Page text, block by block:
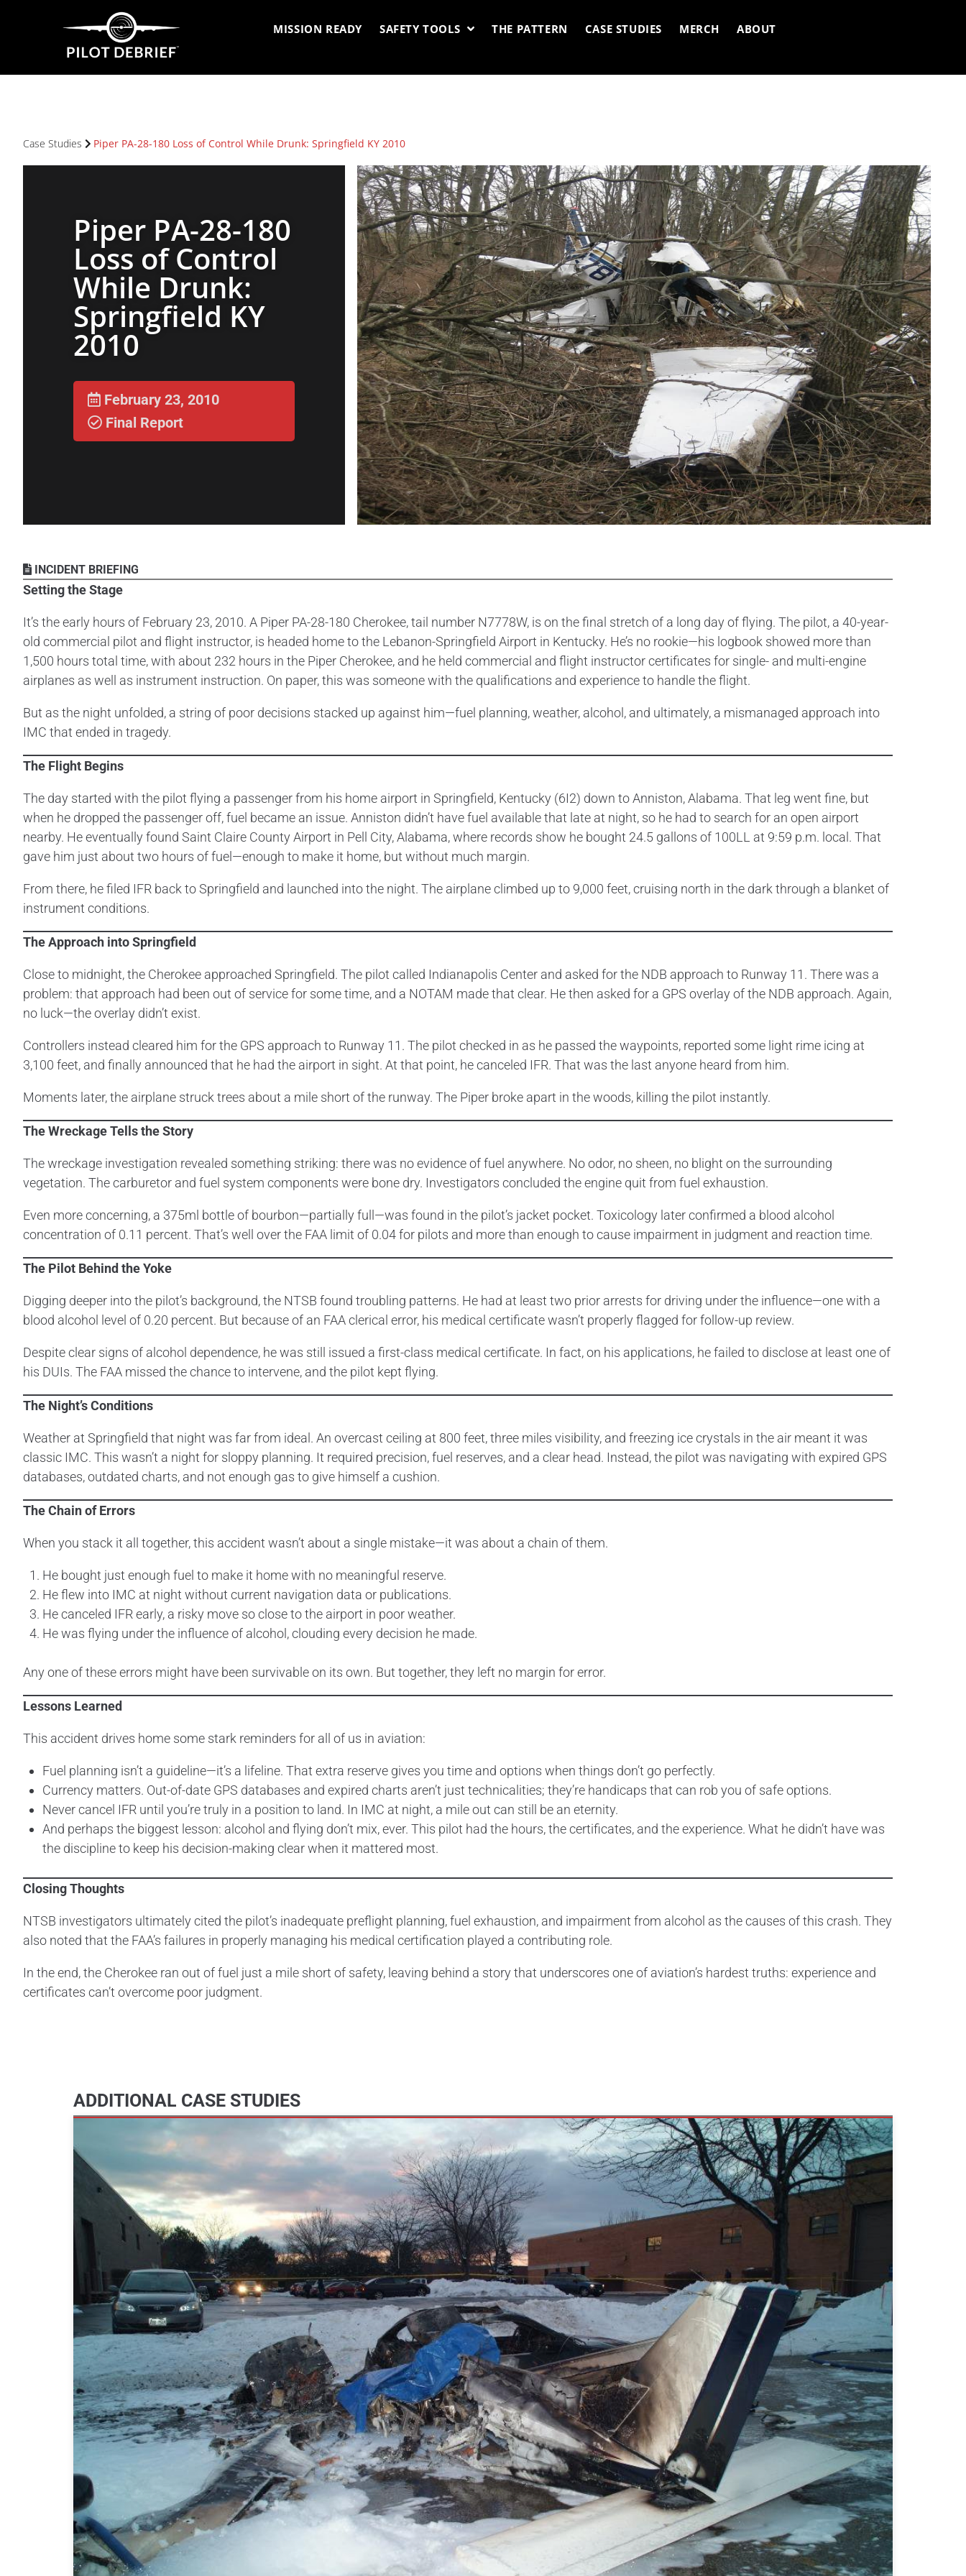
MISSION READY SAFETY TOOLS THE PATTERN CASE STUDIES MERCH ABOUT
Case Studies Piper PA-28-180 Loss of Control While Drunk: Springfield KY 2010
Piper PA-28-180
Loss of Control
While Drunk:
Springfield KY
2010
February 23, 2010
Final Report
INCIDENT BRIEFING
Setting the Stage
It’s the early hours of February 23, 2010. A Piper PA-28-180 Cherokee, tail number N7778W, is on the final stretch of a long day of flying. The pilot, a 40-year-
old commercial pilot and flight instructor, is headed home to the Lebanon-Springfield Airport in Kentucky. He’s no rookie—his logbook showed more than
1,500 hours total time, with about 232 hours in the Piper Cherokee, and he held commercial and flight instructor certificates for single- and multi-engine
airplanes as well as instrument instruction. On paper, this was someone with the qualifications and experience to handle the flight.
But as the night unfolded, a string of poor decisions stacked up against him—fuel planning, weather, alcohol, and ultimately, a mismanaged approach into
IMC that ended in tragedy.
The Flight Begins
The day started with the pilot flying a passenger from his home airport in Springfield, Kentucky (6I2) down to Anniston, Alabama. That leg went fine, but
when he dropped the passenger off, fuel became an issue. Anniston didn’t have fuel available that late at night, so he had to search for an open airport
nearby. He eventually found Saint Claire County Airport in Pell City, Alabama, where records show he bought 24.5 gallons of 100LL at 9:59 p.m. local. That
gave him just about two hours of fuel—enough to make it home, but without much margin.
From there, he filed IFR back to Springfield and launched into the night. The airplane climbed up to 9,000 feet, cruising north in the dark through a blanket of
instrument conditions.
The Approach into Springfield
Close to midnight, the Cherokee approached Springfield. The pilot called Indianapolis Center and asked for the NDB approach to Runway 11. There was a
problem: that approach had been out of service for some time, and a NOTAM made that clear. He then asked for a GPS overlay of the NDB approach. Again,
no luck—the overlay didn’t exist.
Controllers instead cleared him for the GPS approach to Runway 11. The pilot checked in as he passed the waypoints, reported some light rime icing at
3,100 feet, and finally announced that he had the airport in sight. At that point, he canceled IFR. That was the last anyone heard from him.
Moments later, the airplane struck trees about a mile short of the runway. The Piper broke apart in the woods, killing the pilot instantly.
The Wreckage Tells the Story
The wreckage investigation revealed something striking: there was no evidence of fuel anywhere. No odor, no sheen, no blight on the surrounding
vegetation. The carburetor and fuel system components were bone dry. Investigators concluded the engine quit from fuel exhaustion.
Even more concerning, a 375ml bottle of bourbon—partially full—was found in the pilot’s jacket pocket. Toxicology later confirmed a blood alcohol
concentration of 0.11 percent. That’s well over the FAA limit of 0.04 for pilots and more than enough to cause impairment in judgment and reaction time.
The Pilot Behind the Yoke
Digging deeper into the pilot’s background, the NTSB found troubling patterns. He had at least two prior arrests for driving under the influence—one with a
blood alcohol level of 0.20 percent. But because of an FAA clerical error, his medical certificate wasn’t properly flagged for follow-up review.
Despite clear signs of alcohol dependence, he was still issued a first-class medical certificate. In fact, on his applications, he failed to disclose at least one of
his DUIs. The FAA missed the chance to intervene, and the pilot kept flying.
The Night’s Conditions
Weather at Springfield that night was far from ideal. An overcast ceiling at 800 feet, three miles visibility, and freezing ice crystals in the air meant it was
classic IMC. This wasn’t a night for sloppy planning. It required precision, fuel reserves, and a clear head. Instead, the pilot was navigating with expired GPS
databases, outdated charts, and not enough gas to give himself a cushion.
The Chain of Errors
When you stack it all together, this accident wasn’t about a single mistake—it was about a chain of them.
He bought just enough fuel to make it home with no meaningful reserve.
He flew into IMC at night without current navigation data or publications.
He canceled IFR early, a risky move so close to the airport in poor weather.
He was flying under the influence of alcohol, clouding every decision he made.
Any one of these errors might have been survivable on its own. But together, they left no margin for error.
Lessons Learned
This accident drives home some stark reminders for all of us in aviation:
Fuel planning isn’t a guideline—it’s a lifeline. That extra reserve gives you time and options when things don’t go perfectly.
Currency matters. Out-of-date GPS databases and expired charts aren’t just technicalities; they’re handicaps that can rob you of safe options.
Never cancel IFR until you’re truly in a position to land. In IMC at night, a mile out can still be an eternity.
And perhaps the biggest lesson: alcohol and flying don’t mix, ever. This pilot had the hours, the certificates, and the experience. What he didn’t have was
the discipline to keep his decision-making clear when it mattered most.
Closing Thoughts
NTSB investigators ultimately cited the pilot’s inadequate preflight planning, fuel exhaustion, and impairment from alcohol as the causes of this crash. They
also noted that the FAA’s failures in properly managing his medical certification played a contributing role.
In the end, the Cherokee ran out of fuel just a mile short of safety, leaving behind a story that underscores one of aviation’s hardest truths: experience and
certificates can’t overcome poor judgment.
ADDITIONAL CASE STUDIES